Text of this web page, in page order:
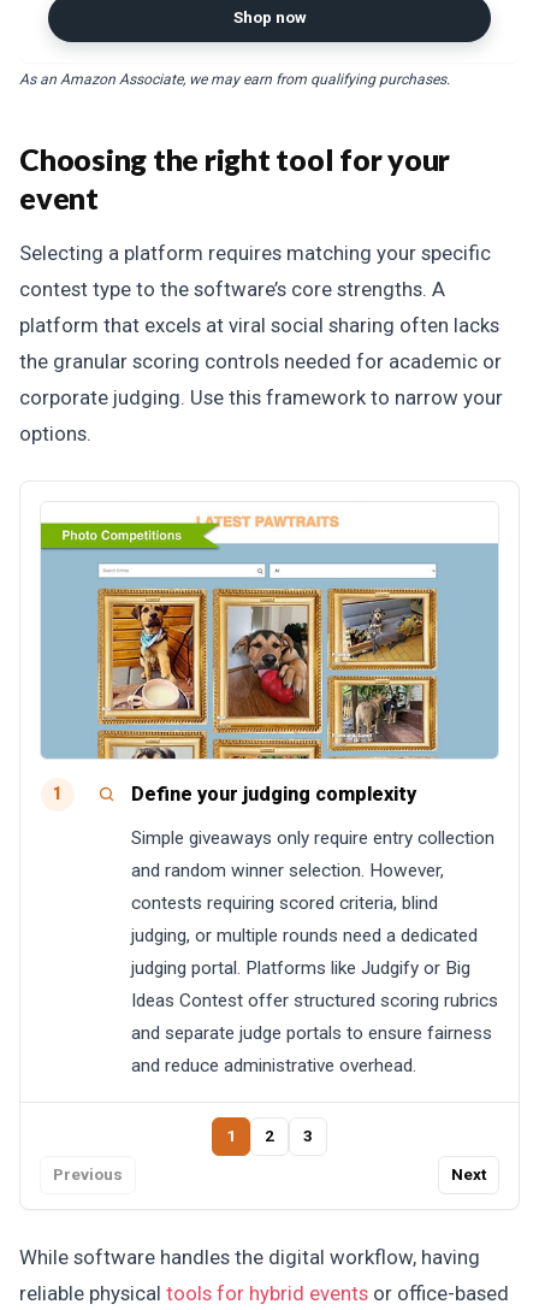
CertifiedShop now
As an Amazon Associate, we may earn from qualifying purchases.
Choosing the right tool for your
event
Selecting a platform requires matching your specific
contest type to the software’s core strengths. A
platform that excels at viral social sharing often lacks
the granular scoring controls needed for academic or
corporate judging. Use this framework to narrow your
options.
1 Define your judging complexity
Simple giveaways only require entry collection
and random winner selection. However,
contests requiring scored criteria, blind
judging, or multiple rounds need a dedicated
judging portal. Platforms like Judgify or Big
Ideas Contest offer structured scoring rubrics
and separate judge portals to ensure fairness
and reduce administrative overhead.
Previous
1 2 3
Next
While software handles the digital workflow, having
reliable physical tools for hybrid events or office-based